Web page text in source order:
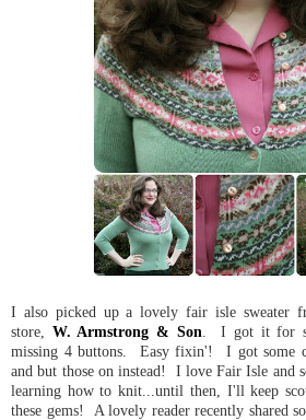
I also picked up a lovely fair isle sweater
store, W. Armstrong & Son . I got it for
missing 4 buttons. Easy fixin'! I got some
and but those on instead! I love Fair Isle and
learning how to knit...until then, I'll keep
these gems! A lovely reader recently shared